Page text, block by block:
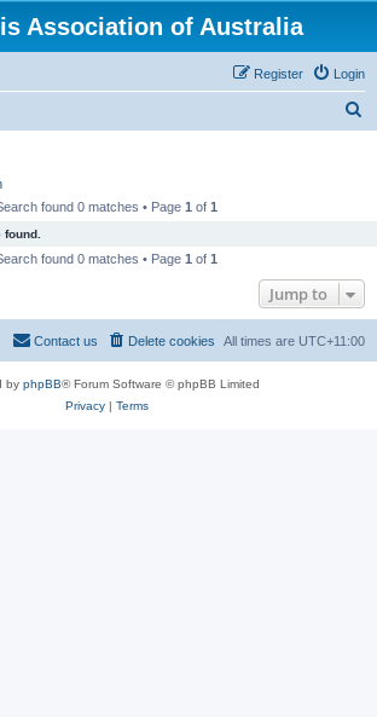
Association of Australia
Login
Register
found 0 matches • Page 1 of 1
found 0 matches • Page 1 of 1
Jump to
All times are UTC+11:00
Delete cookies
Contact us
by phpBB® Forum Software © phpBB Limited
Privacy| Terms